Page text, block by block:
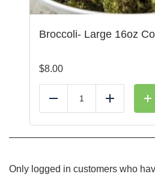
Broccoli- Large 16oz
$8.00
Reduce Add
Only logged in customers who